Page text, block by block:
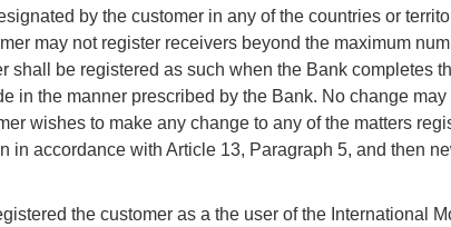
by the customer in any of the countries or
may not register receivers beyond the maximum
be registered as such when the Bank completes
in the manner prescribed by the Bank. No change may
wishes to make any change to any of the matters
in accordance with Article 13, Paragraph 5, and then
the customer as a the user of the International